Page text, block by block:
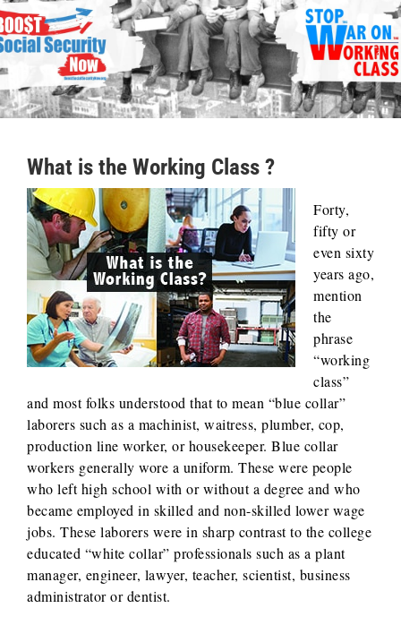
What is the Working Class ?
Forty,
fifty or
even sixty
years ago,
mention
the
phrase
“working
class”
and most folks understood that to mean “blue collar”
laborers such as a machinist, waitress, plumber, cop,
production line worker, or housekeeper. Blue collar
workers generally wore a uniform. These were people
who left high school with or without a degree and who
became employed in skilled and non-skilled lower wage
jobs. These laborers were in sharp contrast to the college
educated “white collar” professionals such as a plant
manager, engineer, lawyer, teacher, scientist, business
administrator or dentist.